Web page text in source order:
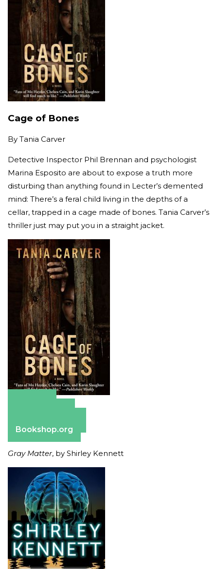
Cage of Bones
By Tania Carver
Detective Inspector Phil Brennan and psychologist
Marina Esposito are about to expose a truth more
disturbing than anything found in Lecter’s demented
mind: There’s a feral child living in the depths of a
cellar, trapped in a cage made of bones. Tania Carver’s
thriller just may put you in a straight jacket.
Bookshop.org
Gray Matter, by Shirley Kennett